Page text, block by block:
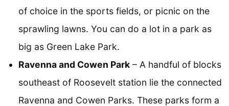
of choice in the sports fields, or picnic on the
sprawling lawns. You can do a lot in a park as
big as Green Lake Park.
Ravenna and Cowen Park – A handful of blocks
southeast of Roosevelt station lie the connected
Ravenna and Cowen Parks. These parks form a